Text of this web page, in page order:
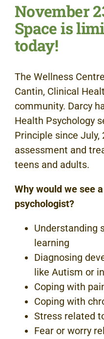
November
Space is
today!
The Wellness
Cantin, Clinical
community. Darcy
Health Psychology
Principle since July,
assessment and
teens and adults.
Why would we see
psychologist?
Understanding
learning
Diagnosing
like Autism or
Coping with
Coping with
Stress related
Fear or worry